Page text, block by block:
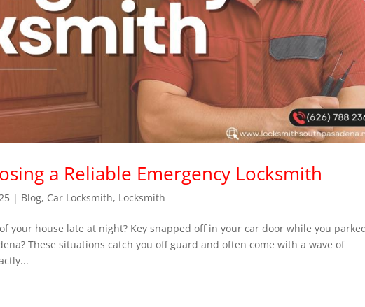
a Reliable Emergency Locksmith
| Blog, Car Locksmith, Locksmith
your house late at night? Key snapped off in your car door while you
These situations catch you off guard and often come with a wave of